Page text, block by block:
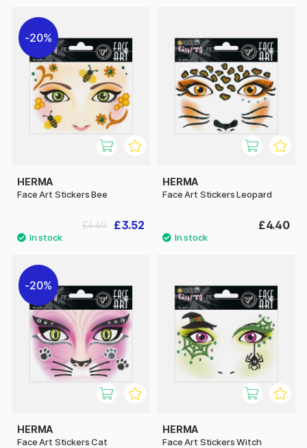
20%
HERMA
Face Art Stickers Bee
£3.52
£4.40
HERMA
Face Art Stickers Leopard
£4.40
20%
HERMA
Face Art Stickers Cat
HERMA
Face Art Stickers Witch